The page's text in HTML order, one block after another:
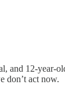
and 12-year-
don’t act now.